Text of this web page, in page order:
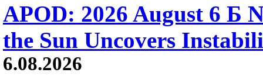
APOD: 2026 August 6 Б
the Sun Uncovers
6.08.2026